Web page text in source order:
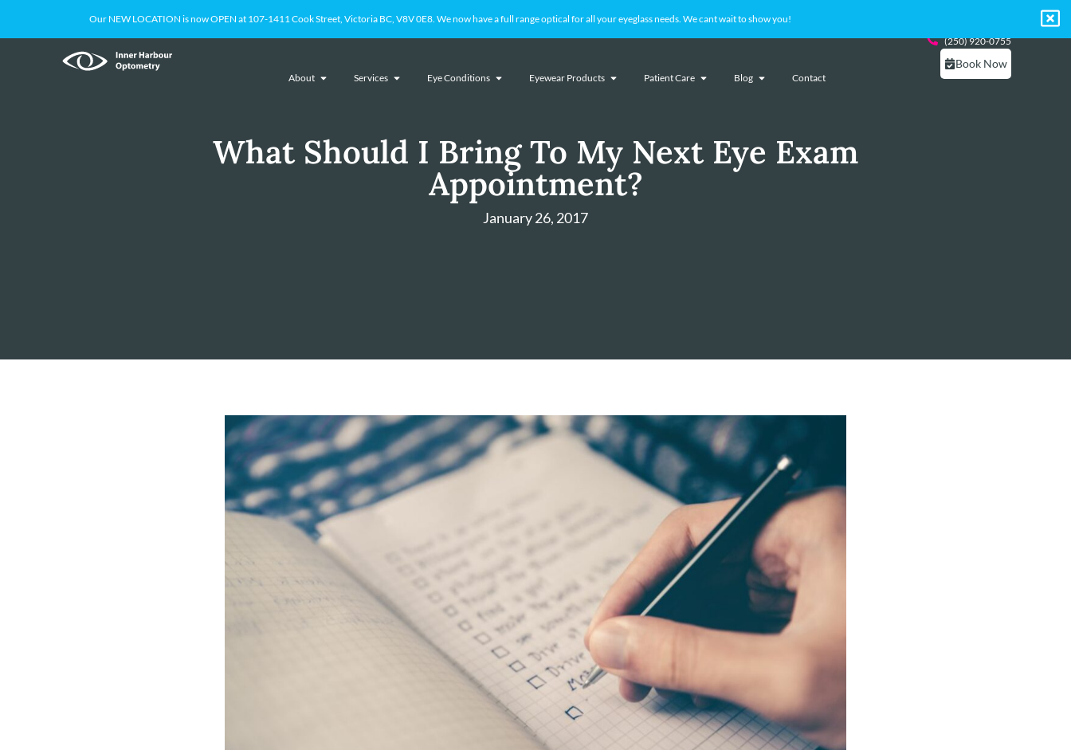
Our NEW LOCATION is now OPEN at 107-1411 Cook Street, Victoria BC, V8V 0E8. We now have a full range optical for all your eyeglass needs. We cant wait to show you!
About Services Eye Conditions Eyewear Products Patient Care Blog Contact
(250) 920-0755
Book Now
What Should I Bring To My Next Eye Exam
Appointment?
January 26, 2017